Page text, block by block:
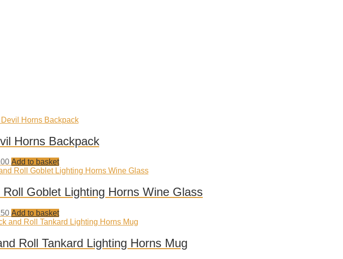
Horns Backpack
Add
to
Add to basket
Goblet Lighting Horns Wine Glass
Add
to
Add to basket
Roll Tankard Lighting Horns Mug